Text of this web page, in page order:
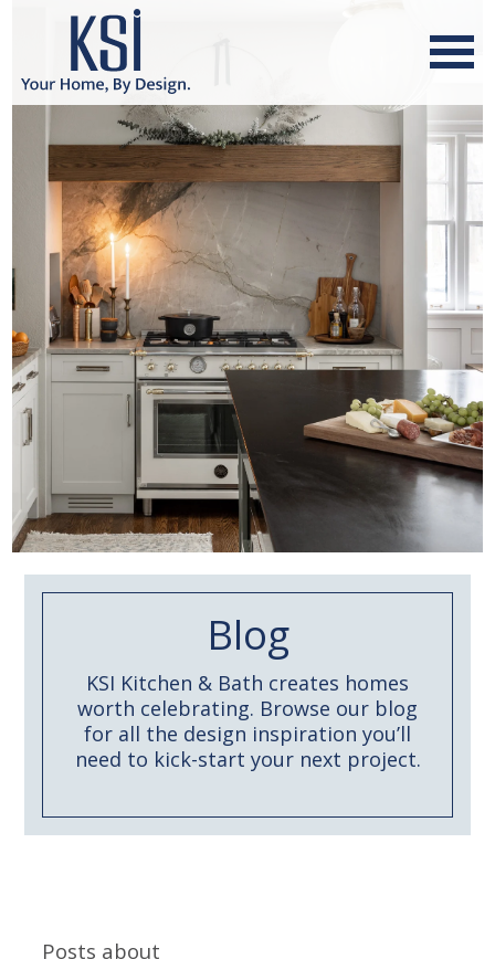
Blog
KSI Kitchen & Bath creates homes
worth celebrating. Browse our blog
for all the design inspiration you’ll
need to kick-start your next project.
Posts about